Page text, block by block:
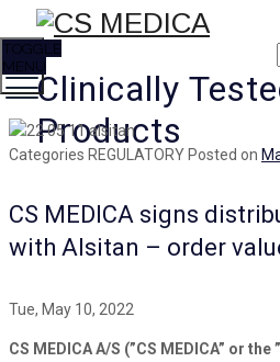
Clinically
Products
TOGGLE
MENU
Categories REGULATORY Posted on
CS MEDICA signs
with Alsitan – order
Tue, May 10, 2022
CS MEDICA A/S (”CS MEDICA” or